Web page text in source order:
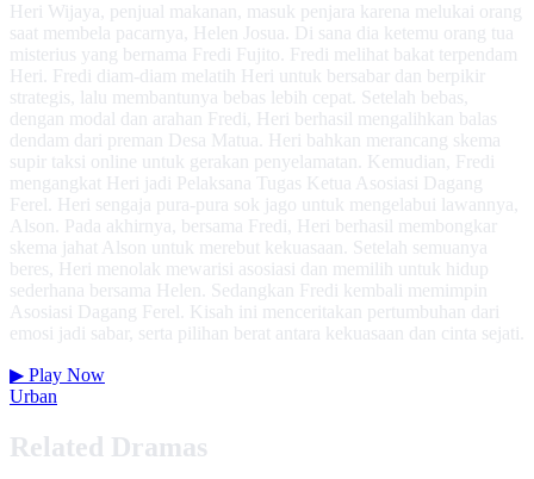
Heri Wijaya, penjual makanan, masuk penjara karena melukai orang
saat membela pacarnya, Helen Josua. Di sana dia ketemu orang tua
misterius yang bernama Fredi Fujito. Fredi melihat bakat terpendam
Heri. Fredi diam-diam melatih Heri untuk bersabar dan berpikir
strategis, lalu membantunya bebas lebih cepat. Setelah bebas,
dengan modal dan arahan Fredi, Heri berhasil mengalihkan balas
dendam dari preman Desa Matua. Heri bahkan merancang skema
supir taksi online untuk gerakan penyelamatan. Kemudian, Fredi
mengangkat Heri jadi Pelaksana Tugas Ketua Asosiasi Dagang
Ferel. Heri sengaja pura-pura sok jago untuk mengelabui lawannya,
Alson. Pada akhirnya, bersama Fredi, Heri berhasil membongkar
skema jahat Alson untuk merebut kekuasaan. Setelah semuanya
beres, Heri menolak mewarisi asosiasi dan memilih untuk hidup
sederhana bersama Helen. Sedangkan Fredi kembali memimpin
Asosiasi Dagang Ferel. Kisah ini menceritakan pertumbuhan dari
emosi jadi sabar, serta pilihan berat antara kekuasaan dan cinta sejati.
▶ Play Now
Urban
Related Dramas